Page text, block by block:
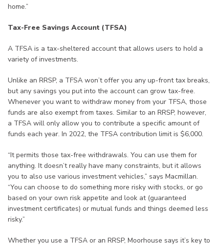
home.”
Tax-Free Savings Account (TFSA)
A TFSA is a tax-sheltered account that allows users to hold a
variety of investments.
Unlike an RRSP, a TFSA won’t offer you any up-front tax breaks,
but any savings you put into the account can grow tax-free.
Whenever you want to withdraw money from your TFSA, those
funds are also exempt from taxes. Similar to an RRSP, however,
a TFSA will only allow you to contribute a specific amount of
funds each year. In 2022, the TFSA contribution limit is $6,000.
“It permits those tax-free withdrawals. You can use them for
anything. It doesn’t really have many constraints, but it allows
you to also use various investment vehicles,” says Macmillan.
“You can choose to do something more risky with stocks, or go
based on your own risk appetite and look at (guaranteed
investment certificates) or mutual funds and things deemed less
risky.”
Whether you use a TFSA or an RRSP, Moorhouse says it’s key to